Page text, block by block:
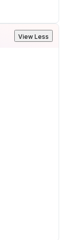
View Less